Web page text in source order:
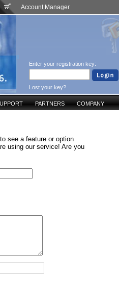
Account Manager
Enter your registration key:
Lost your key?
PARTNERS COMPANY
see a feature or option
using our service! Are you